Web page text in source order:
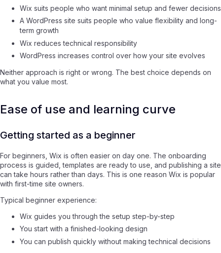
Wix suits people who want minimal setup and fewer decisions
A WordPress site suits people who value flexibility and long-
term growth
Wix reduces technical responsibility
WordPress increases control over how your site evolves
Neither approach is right or wrong. The best choice depends on
what you value most.
Ease of use and learning curve
Getting started as a beginner
For beginners, Wix is often easier on day one. The onboarding
process is guided, templates are ready to use, and publishing a site
can take hours rather than days. This is one reason Wix is popular
with first-time site owners.
Typical beginner experience:
Wix guides you through the setup step-by-step
You start with a finished-looking design
You can publish quickly without making technical decisions